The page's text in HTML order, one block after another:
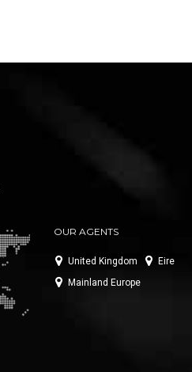
OUR AGENTS
United Kingdom
Eire
Mainland Europe